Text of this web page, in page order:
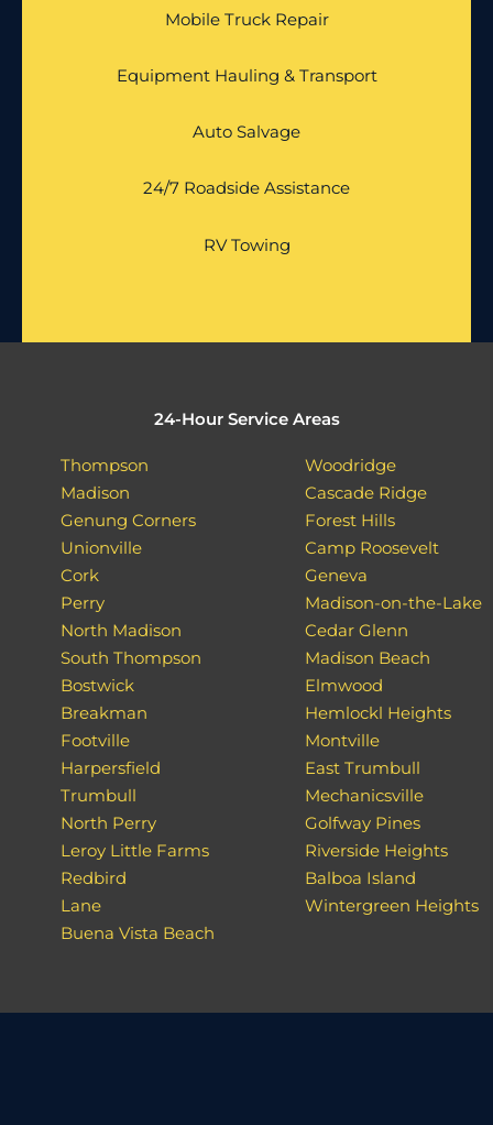
Mobile Truck Repair
Equipment Hauling & Transport
Auto Salvage
24/7 Roadside Assistance
RV Towing
24-Hour Service Areas
Thompson
Madison
Genung Corners
Unionville
Cork
Perry
North Madison
South Thompson
Bostwick
Breakman
Footville
Harpersfield
Trumbull
North Perry
Leroy Little Farms
Redbird
Lane
Buena Vista Beach
Woodridge
Cascade Ridge
Forest Hills
Camp Roosevelt
Geneva
Madison-on-the-Lake
Cedar Glenn
Madison Beach
Elmwood
Hemlockl Heights
Montville
East Trumbull
Mechanicsville
Golfway Pines
Riverside Heights
Balboa Island
Wintergreen Heights